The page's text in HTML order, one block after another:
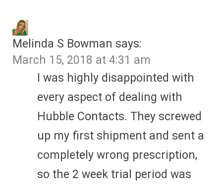
Melinda S Bowman says:
March 15, 2018 at 4:31 am
I was highly disappointed with
every aspect of dealing with
Hubble Contacts. They screwed
up my first shipment and sent a
completely wrong prescription,
so the 2 week trial period was